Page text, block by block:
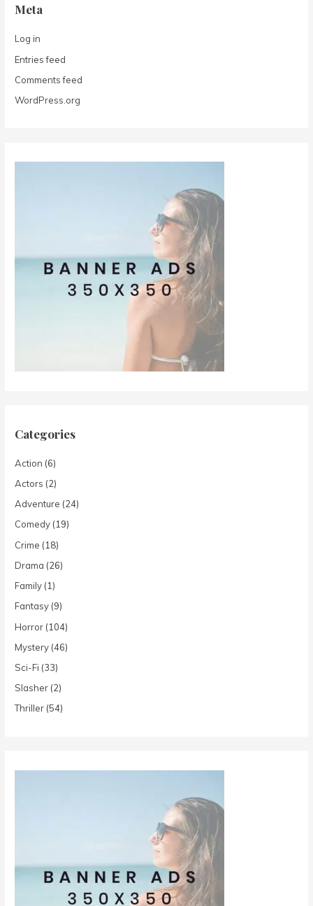
Meta
Log in
Entries feed
Comments feed
WordPress.org
Categories
Action (6)
Actors (2)
Adventure (24)
Comedy (19)
Crime (18)
Drama (26)
Family (1)
Fantasy (9)
Horror (104)
Mystery (46)
Sci-Fi (33)
Slasher (2)
Thriller (54)